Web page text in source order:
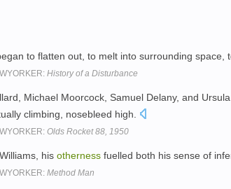
to flatten out, to melt into surrounding space,
History of a Disturbance
Michael Moorcock, Samuel Delany, and
climbing, nosebleed high.
Olds Rocket 88, 1950
his otherness fuelled both his sense of
Method Man